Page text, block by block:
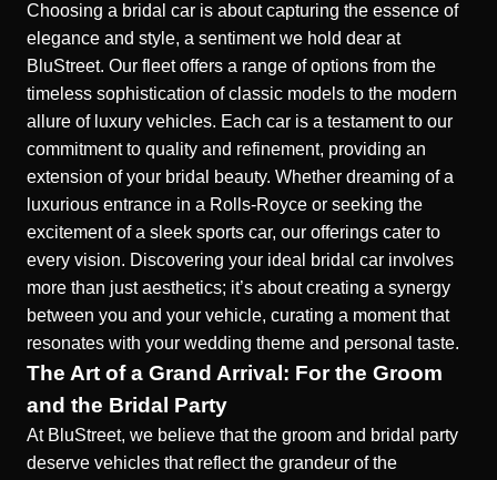
Choosing a bridal car is about capturing the essence of
elegance and style, a sentiment we hold dear at
BluStreet. Our fleet offers a range of options from the
timeless sophistication of classic models to the modern
allure of luxury vehicles. Each car is a testament to our
commitment to quality and refinement, providing an
extension of your bridal beauty. Whether dreaming of a
luxurious entrance in a Rolls-Royce or seeking the
excitement of a sleek sports car, our offerings cater to
every vision. Discovering your ideal bridal car involves
more than just aesthetics; it’s about creating a synergy
between you and your vehicle, curating a moment that
resonates with your wedding theme and personal taste.
The Art of a Grand Arrival: For the Groom
and the Bridal Party
At BluStreet, we believe that the groom and bridal party
deserve vehicles that reflect the grandeur of the